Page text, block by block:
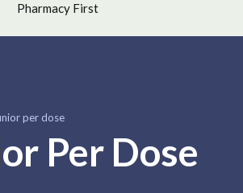
Pharmacy First
per dose
Per Dose